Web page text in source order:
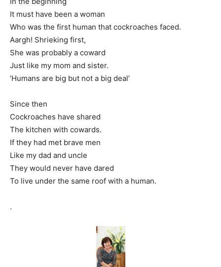
It must have been a woman
Who was the first human that cockroaches faced.
Aargh! Shrieking first,
She was probably a coward
Just like my mom and sister.
‘Humans are big but not a big deal’
Since then
Cockroaches have shared
The kitchen with cowards.
If they had met brave men
Like my dad and uncle
They would never have dared
To live under the same roof with a human.
.